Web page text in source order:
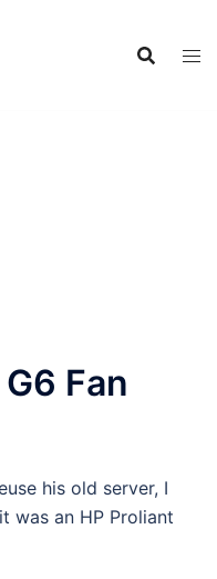
Fan
his old server, I
was an HP Proliant